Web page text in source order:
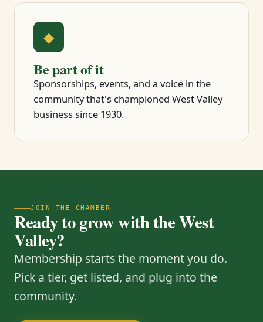
◆
Be part of it
Sponsorships, events, and a voice in the
community that's championed West Valley
business since 1930.
JOIN THE CHAMBER
Ready to grow with the West
Valley?
Membership starts the moment you do.
Pick a tier, get listed, and plug into the
community.